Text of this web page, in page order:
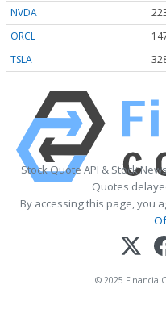
NVDA
ORCL
TSLA
Stock Quote API & Stock
Quotes
By accessing this page, you
© 2025